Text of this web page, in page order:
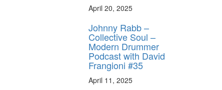
April 20, 2025
Johnny Rabb –
Collective Soul –
Modern Drummer
Podcast with David
Frangioni #35
April 11, 2025